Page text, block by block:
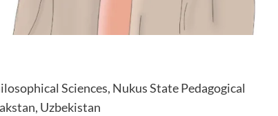
Sciences, Nukus State Pedagogical
Uzbekistan